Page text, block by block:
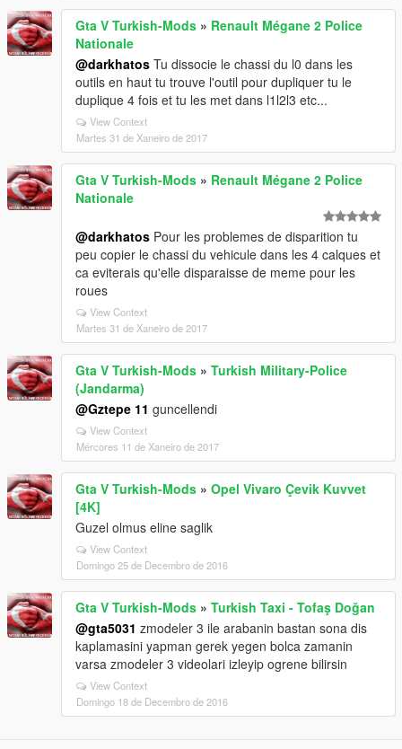
Gta V Turkish-Mods » Renault Mégane 2 Police
Nationale
@darkhatos Tu dissocie le chassi du l0 dans les
outils en haut tu trouve l'outil pour dupliquer tu le
duplique 4 fois et tu les met dans l1l2l3 etc...
View Context
Martes 31 de Xaneiro de 2017
Gta V Turkish-Mods » Renault Mégane 2 Police
Nationale
@darkhatos Pour les problemes de disparition tu
peu copier le chassi du vehicule dans les 4 calques et
ca eviterais qu'elle disparaisse de meme pour les
roues
View Context
Martes 31 de Xaneiro de 2017
Gta V Turkish-Mods » Turkish Military-Police
(Jandarma)
@Gztepe 11 guncellendi
View Context
Mércores 11 de Xaneiro de 2017
Gta V Turkish-Mods » Opel Vivaro Çevik Kuvvet
[4K]
Guzel olmus eline saglik
View Context
Domingo 25 de Decembro de 2016
Gta V Turkish-Mods » Turkish Taxi - Tofaş Doğan
@gta5031 zmodeler 3 ile arabanin bastan sona dis
kaplamasini yapman gerek yegen bolca zamanin
varsa zmodeler 3 videolari izleyip ogrene bilirsin
View Context
Domingo 18 de Decembro de 2016